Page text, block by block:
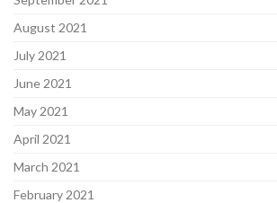
August 2021
July 2021
June 2021
May 2021
April 2021
March 2021
February 2021